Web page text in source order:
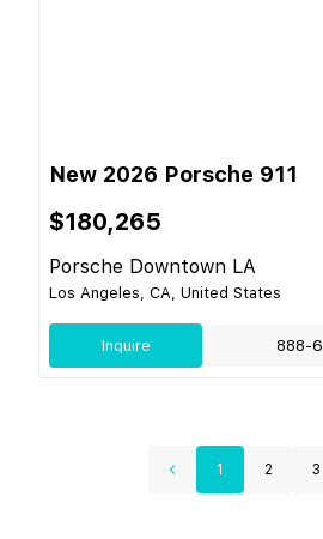
New 2026 Porsche 911
$180,265
Porsche Downtown LA
Los Angeles, CA, United States
Inquire 888-
1 2 3